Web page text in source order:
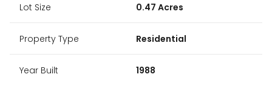
Lot Size 0.47 Acres
Property Type Residential
Year Built 1988